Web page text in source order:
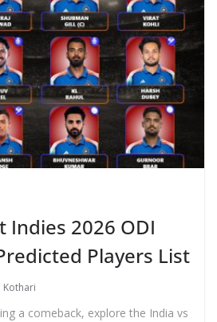
Indies 2026 ODI
Players List
Kothari
a comeback, explore the India vs